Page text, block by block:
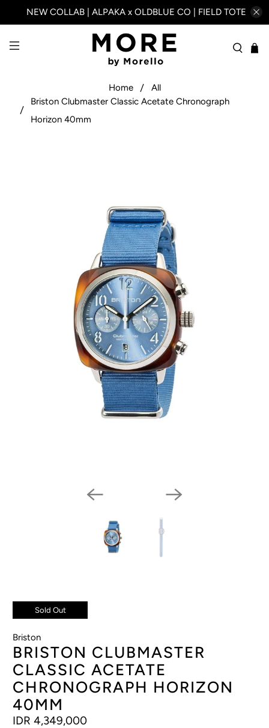
NEW COLLAB | ALPAKA x OLDBLUE CO | FIELD TOTE
Home
All
Briston Clubmaster Classic Acetate Chronograph
Horizon 40mm
Sold Out
Briston
BRISTON CLUBMASTER
CLASSIC ACETATE
CHRONOGRAPH HORIZON
40MM
IDR 4,349,000